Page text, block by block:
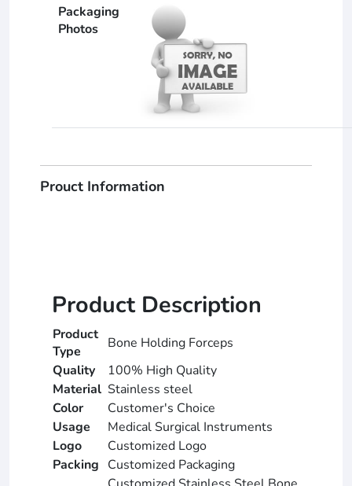
Packaging
Photos
Prouct Information
Product Description
Product
Type
Bone Holding Forceps
Quality
100% High Quality
Material Stainless steel
Color
Customer's Choice
Usage
Medical Surgical Instruments
Logo
Customized Logo
Packing Customized Packaging